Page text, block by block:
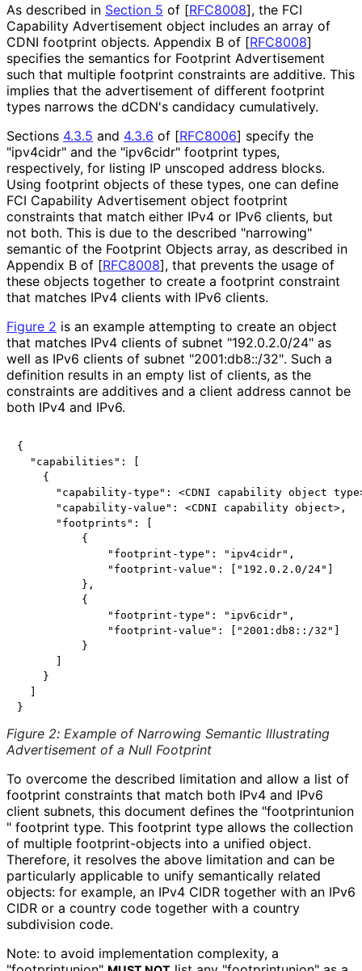
As described in Section 5 of [RFC8008], the FCI
Capability Advertisement object includes an array of
CDNI footprint objects. Appendix B of [RFC8008]
specifies the semantics for Footprint Advertisement
such that multiple footprint constraints are additive. This
implies that the advertisement of different footprint
types narrows the dCDN's candidacy cumulatively.
Sections 4.3.5 and 4.3.6 of [RFC8006] specify the
"ipv4cidr" and the "ipv6cidr" footprint types,
respectively, for listing IP unscoped address blocks.
Using footprint objects of these types, one can define
FCI Capability Advertisement object footprint
constraints that match either IPv4 or IPv6 clients, but
not both. This is due to the described "narrowing"
semantic of the Footprint Objects array, as described in
Appendix B of [RFC8008], that prevents the usage of
these objects together to create a footprint constraint
that matches IPv4 clients with IPv6 clients.
Figure 2 is an example attempting to create an object
that matches IPv4 clients of subnet "192.0.2.0/24" as
well as IPv6 clients of subnet "2001:db8::/32". Such a
definition results in an empty list of clients, as the
constraints are additives and a client address cannot be
both IPv4 and IPv6.
{
  "capabilities": [
    {
"capability-type": <CDNI capability object
      "capability-value": <CDNI capability object>,
      "footprints": [
          {
              "footprint-type": "ipv4cidr",
              "footprint-value": ["192.0.2.0/24"]
          },
          {
              "footprint-type": "ipv6cidr",
              "footprint-value": ["2001:db8::/32"]
          }
      ]
    }
  ]
Figure 2: Example of Narrowing Semantic Illustrating
Advertisement of a Null Footprint
To overcome the described limitation and allow a list of
footprint constraints that match both IPv4 and IPv6
client subnets, this document defines the "footprintunion
" footprint type. This footprint type allows the collection
of multiple footprint-objects into a unified object.
Therefore, it resolves the above limitation and can be
particularly applicable to unify semantically related
objects: for example, an IPv4 CIDR together with an IPv6
CIDR or a country code together with a country
subdivision code.
Note: to avoid implementation complexity, a